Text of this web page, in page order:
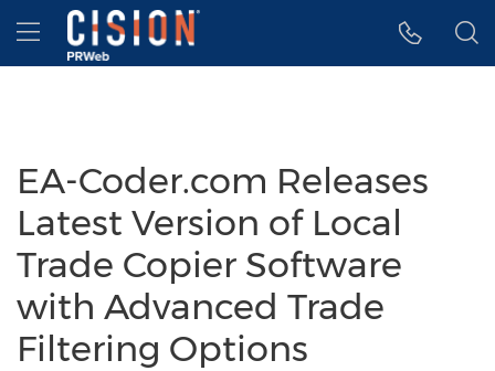
Accessibility Statement
Skip Navigation
Hamburger menu
EA-Coder.com Releases
Latest Version of Local
Trade Copier Software
with Advanced Trade
Filtering Options